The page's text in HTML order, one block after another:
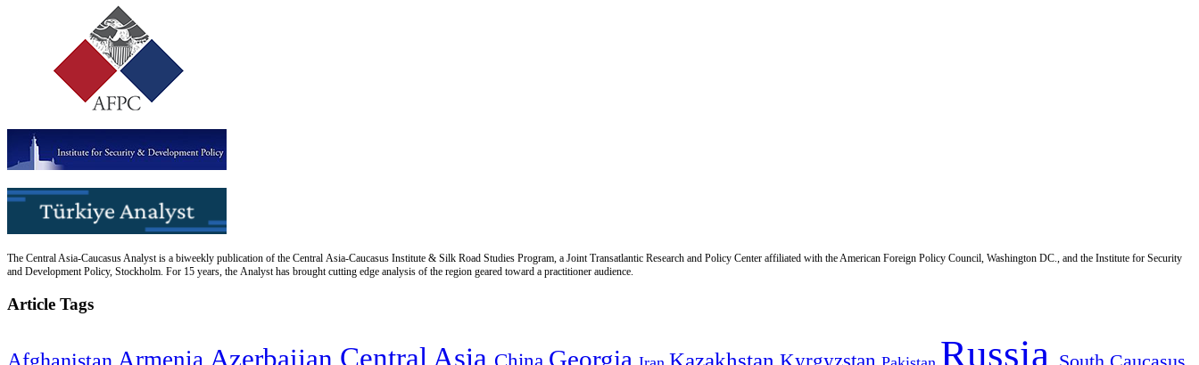
The Central Asia-Caucasus Analyst is a biweekly publication of the Central Asia-Caucasus Institute & Silk Road Studies Program, a Joint Transatlantic Research and Policy Center affiliated with the American Foreign Policy Council, Washington DC., and the Institute for Security
and Development Policy, Stockholm. For 15 years, the Analyst has brought cutting edge analysis of the region geared toward a practitioner audience.
Article Tags
Azerbaijan Central Asia Georgia Russia